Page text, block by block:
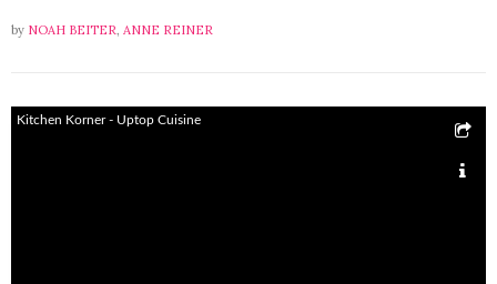
by NOAH BEITER, ANNE REINER
Kitchen Korner - Uptop Cuisine